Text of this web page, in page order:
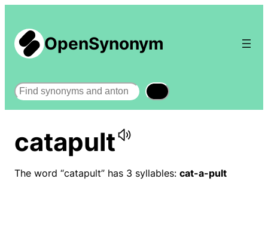
OpenSynonym
Search
catapult
The word “catapult” has 3 syllables: cat-a-pult